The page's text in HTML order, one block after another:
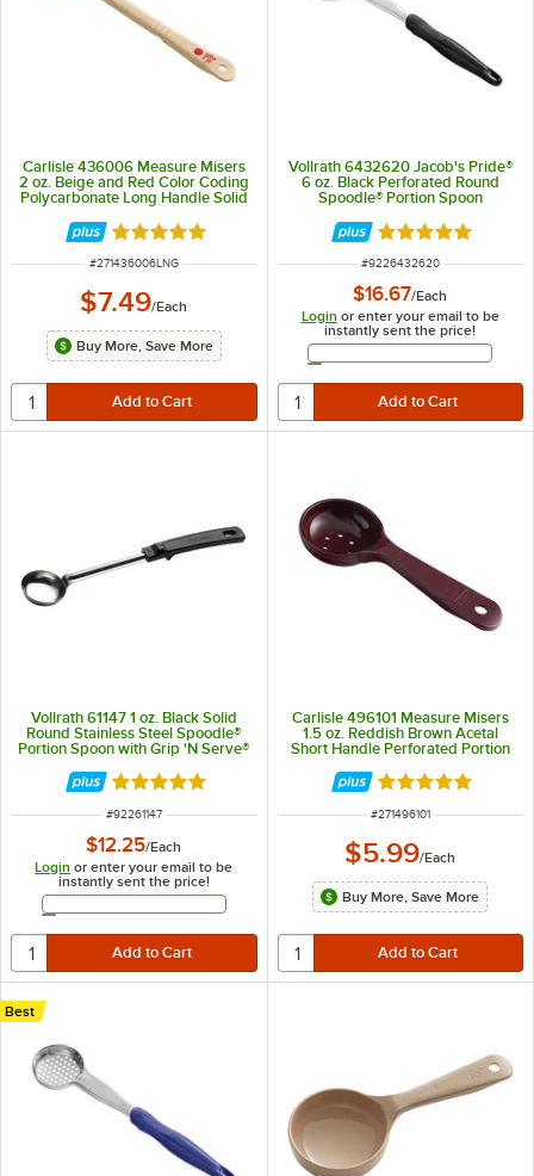
Carlisle 436006 Measure Misers
2 oz. Beige and Red Color Coding
Polycarbonate Long Handle Solid
Rated 4.9 out of 5 stars
ITEM NUMBER
#271436006LNG
$7.49/Each
Buy More, Save More
Vollrath 6432620 Jacob's Pride®
6 oz. Black Perforated Round
Spoodle® Portion Spoon
Rated 4.8 out of
ITEM NUMBER
#9226432620
$16.67/Each
Login or enter your email to be
instantly sent the price!
Email Address
Vollrath 61147 1 oz. Black Solid
Round Stainless Steel Spoodle®
Portion Spoon with Grip 'N Serve®
Rated 5 out of 5 stars
ITEM NUMBER
#92261147
$12.25/Each
Login or enter your email to be
instantly sent the price!
Email Address
Carlisle 496101 Measure Misers
1.5 oz. Reddish Brown Acetal
Short Handle Perforated Portion
Rated 5 out of 5
ITEM NUMBER
#271496101
$5.99/Each
Buy More, Save More
Best